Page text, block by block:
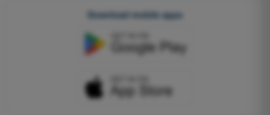
Download mobile apps